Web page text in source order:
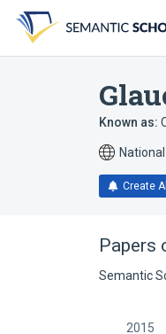
search
form
content
account
menu
Known as:
Create
Papers
Semantic
2015